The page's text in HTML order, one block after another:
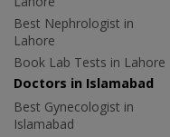
Best Nephrologist in
Lahore
Book Lab Tests in Lahore
Doctors in Islamabad
Best Gynecologist in
Islamabad